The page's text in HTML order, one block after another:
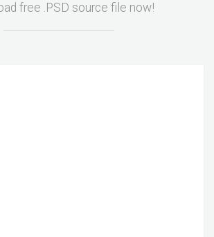
free .PSD source file now!